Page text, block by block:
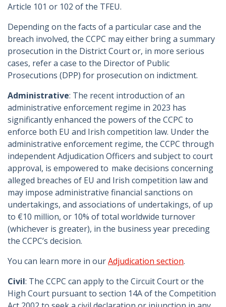
Article 101 or 102 of the TFEU.
Depending on the facts of a particular case and the
breach involved, the CCPC may either bring a summary
prosecution in the District Court or, in more serious
cases, refer a case to the Director of Public
Prosecutions (DPP) for prosecution on indictment.
Administrative: The recent introduction of an
administrative enforcement regime in 2023 has
significantly enhanced the powers of the CCPC to
enforce both EU and Irish competition law. Under the
administrative enforcement regime, the CCPC through
independent Adjudication Officers and subject to court
approval, is empowered to make decisions concerning
alleged breaches of EU and Irish competition law and
may impose administrative financial sanctions on
undertakings, and associations of undertakings, of up
to €10 million, or 10% of total worldwide turnover
(whichever is greater), in the business year preceding
the CCPC’s decision.
You can learn more in ourAdjudication section.
Civil: The CCPC can apply to the Circuit Court or the
High Court pursuant to section 14A of the Competition